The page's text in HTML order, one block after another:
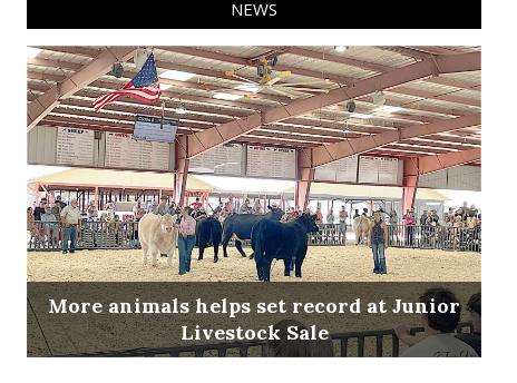
NEWS
More animals helps set record at Junior
Livestock Sale